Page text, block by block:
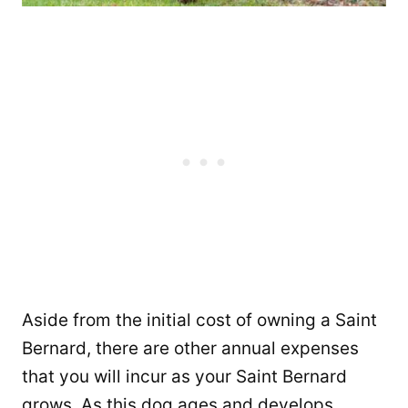
Aside from the initial cost of owning a Saint
Bernard, there are other annual expenses
that you will incur as your Saint Bernard